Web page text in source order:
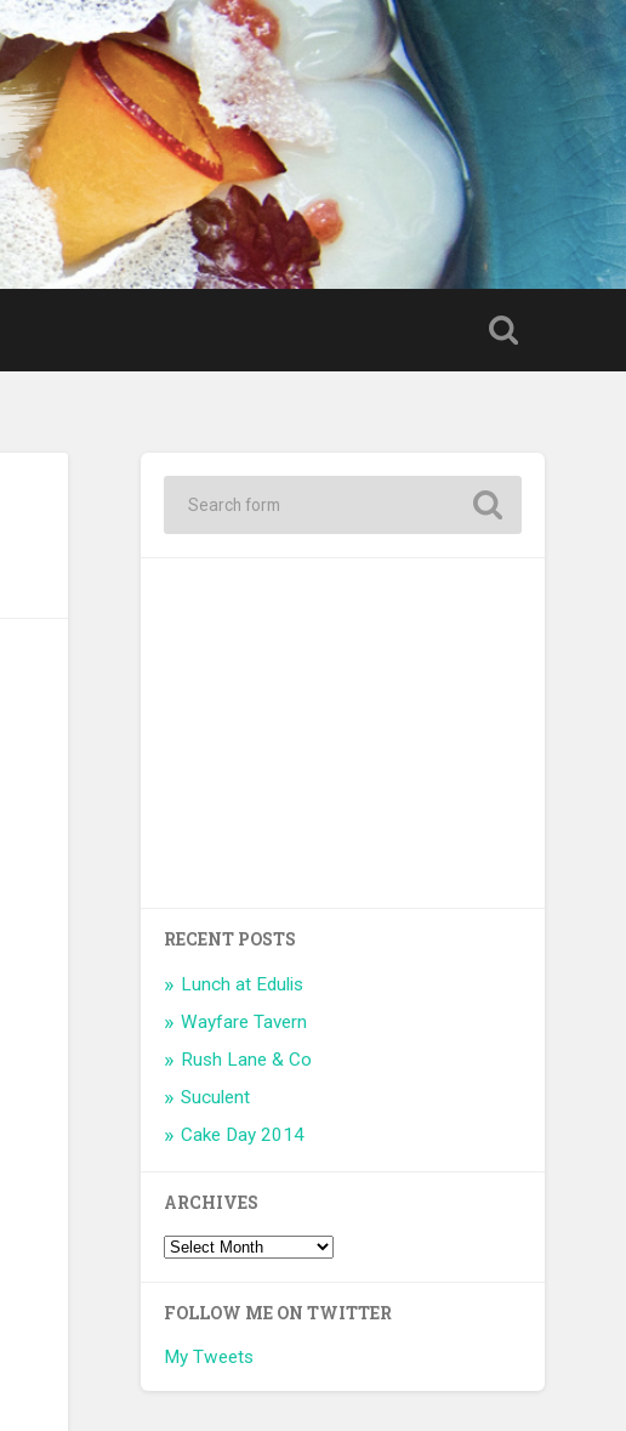
RECENT POSTS
Lunch at Edulis
Wayfare Tavern
Rush Lane & Co
Suculent
Cake Day 2014
ARCHIVES
FOLLOW ME ON TWITTER
My Tweets